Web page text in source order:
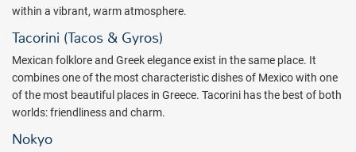
rooms, 6 pickleball courts, the Rafa Nadal Shop, a cafeteria, and the
private and semi-private tennis and padel lessons to guests of all
ages and skill levels.
Enjoy new Fun Republic at Palma Real Plaza, a new and vibrant
entertainment destination for all ages, designed to enhance the
This vibrant space features six exciting attractions, dining options,
within a vibrant, warm atmosphere.
Tacorini (Tacos & Gyros)
Mexican folklore and Greek elegance exist in the same place. It
combines one of the most characteristic dishes of Mexico with one
of the most beautiful places in Greece. Tacorini has the best of both
worlds: friendliness and charm.
Nokyo